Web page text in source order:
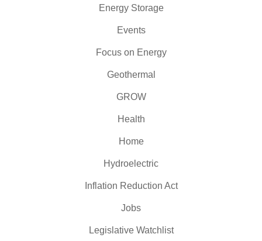
Energy Storage
Events
Focus on Energy
Geothermal
GROW
Health
Home
Hydroelectric
Inflation Reduction Act
Jobs
Legislative Watchlist